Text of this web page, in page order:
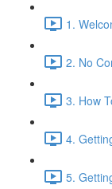
1.
2. No
3. How
4.
5.